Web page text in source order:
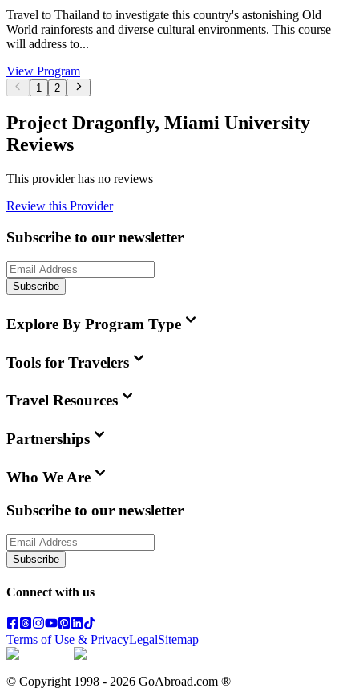
Travel to Thailand to investigate this country's astonishing Old
World rainforests and diverse cultural environments. This course
will address to...
View Program
1 2
Project Dragonfly, Miami University
Reviews
This provider has no reviews
Review this Provider
Subscribe to our newsletter
Subscribe
Explore By Program Type
Tools for Travelers
Travel Resources
Partnerships
Who We Are
Subscribe to our newsletter
Subscribe
Connect with us
Terms of Use & PrivacyLegalSitemap
© Copyright 1998 - 2026 GoAbroad.com ®